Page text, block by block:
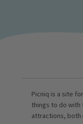
Picniq is a site
things to do with
attractions, both